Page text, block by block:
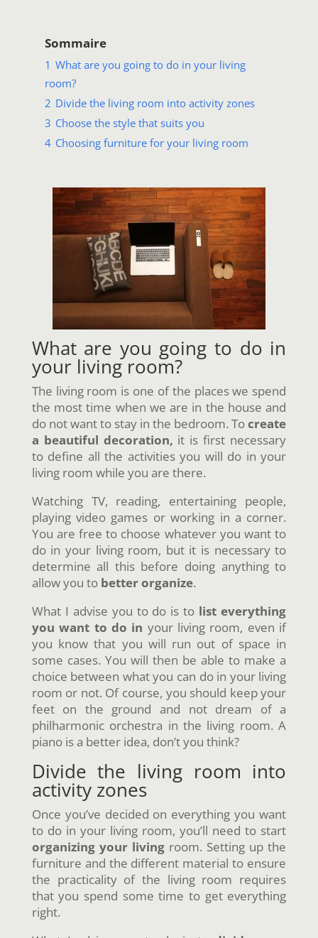
Sommaire
1 What are you going to do in your living
room?
2 Divide the living room into activity zones
3 Choose the style that suits you
4 Choosing furniture for your living room
What are you going to do in
your living room?
The living room is one of the places we spend
the most time when we are in the house and
do not want to stay in the bedroom. Tocreate
a beautiful decoration, it is first necessary
to define all the activities you will do in your
living room while you are there.
Watching TV, reading, entertaining people,
playing video games or working in a corner.
You are free to choose whatever you want to
do in your living room, but it is necessary to
determine all this before doing anything to
allow you to better organize.
What I advise you to do is to list everything
you want to do in your living room, even if
you know that you will run out of space in
some cases. You will then be able to make a
choice between what you can do in your living
room or not. Of course, you should keep your
feet on the ground and not dream of a
philharmonic orchestra in the living room. A
piano is a better idea, don’t you think?
Divide the living room into
activity zones
Once you’ve decided on everything you want
to do in your living room, you’ll need to start
organizing your livingroom. Setting up the
furniture and the different material to ensure
the practicality of the living room requires
that you spend some time to get everything
right.